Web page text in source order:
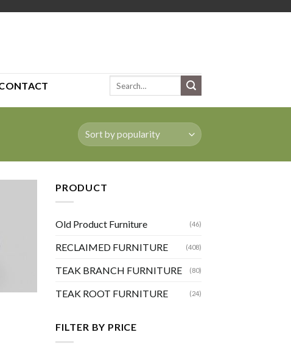
PRODUCT
Old Product Furniture (46)
RECLAIMED FURNITURE (408)
TEAK BRANCH FURNITURE (80)
TEAK ROOT FURNITURE (24)
FILTER BY PRICE